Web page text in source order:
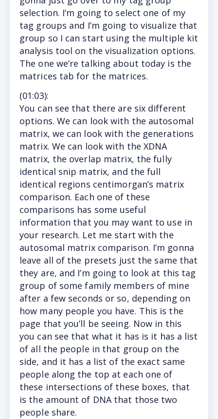
selection. I’m going to select one of my
tag groups and I’m going to visualize that
group so I can start using the multiple kit
analysis tool on the visualization options.
The one we’re talking about today is the
matrices tab for the matrices.
(01:03):
You can see that there are six different
options. We can look with the autosomal
matrix, we can look with the generations
matrix. We can look with the XDNA
matrix, the overlap matrix, the fully
identical snip matrix, and the full
identical regions centimorgan’s matrix
comparison. Each one of these
comparisons has some useful
information that you may want to use in
your research. Let me start with the
autosomal matrix comparison. I’m gonna
leave all of the presets just the same that
they are, and I’m going to look at this tag
group of some family members of mine
after a few seconds or so, depending on
how many people you have. This is the
page that you’ll be seeing. Now in this
you can see that what it has is it has a list
of all the people in that group on the
side, and it has a list of the exact same
people along the top at each one of
these intersections of these boxes, that
is the amount of DNA that those two
people share.